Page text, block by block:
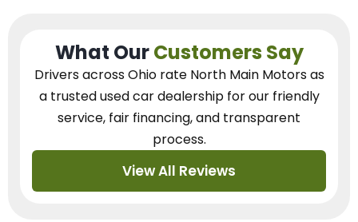
What OurCustomers Say
Drivers across Ohio rate North Main Motors as
a trusted used car dealershipfor our friendly
service, fair financing, and transparent
process.
View All Reviews